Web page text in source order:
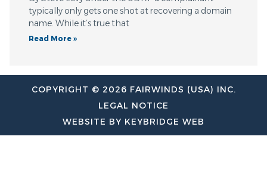
typically only gets one shot at recovering a domain
name. While it’s true that
Read More »
COPYRIGHT © 2026 FAIRWINDS (USA) INC.
LEGAL NOTICE
WEBSITE BY KEYBRIDGE WEB